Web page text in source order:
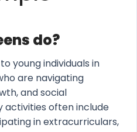
do?
young individuals in
are navigating
and social
activities often include
in extracurriculars,